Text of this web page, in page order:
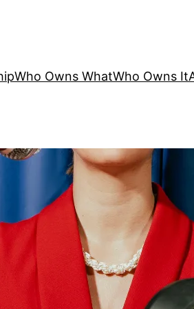
Who Owns WhatWho Owns It